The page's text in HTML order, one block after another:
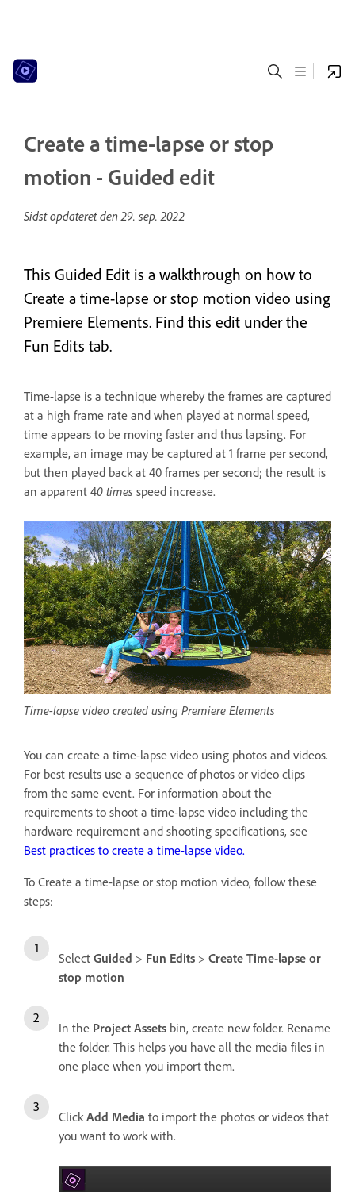
Create a time-lapse or stop
motion - Guided edit
Sidst opdateret den29. sep. 2022
This Guided Edit is a walkthrough on how to
Create a time-lapse or stop motion video using
Premiere Elements. Find this edit under the
Fun Edits tab.
Time-lapse is a technique whereby the frames are captured
at a high frame rate and when played at normal speed,
time appears to be moving faster and thus lapsing. For
example, an image may be captured at 1 frame per second,
but then played back at 40 frames per second; the result is
an apparent 40 times speed increase.
Time-lapse video created using Premiere Elements
You can create a time-lapse video using photos and videos.
For best results use a sequence of photos or video clips
from the same event. For information about the
requirements to shoot a time-lapse video including the
hardware requirement and shooting specifications, see
Best practices to create a time-lapse video.
To Create a time-lapse or stop motion video, follow these
steps:
Select Guided > Fun Edits > Create Time-lapse or
stop motion
In the Project Assets bin, create new folder. Rename
the folder. This helps you have all the media files in
one place when you import them.
ClickAdd Media to import the photos or videos that
you want to work with.